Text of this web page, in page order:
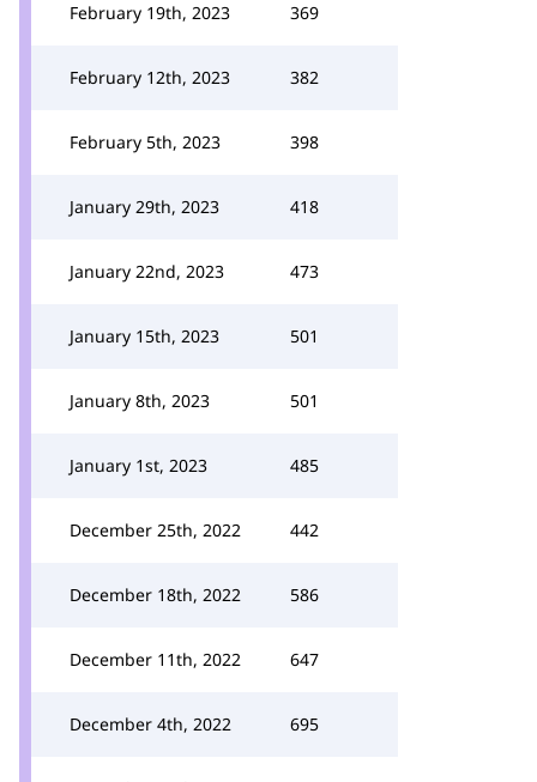
February 19th, 2023 369
February 12th, 2023 382
February 5th, 2023 398
January 29th, 2023 418
January 22nd, 2023 473
January 15th, 2023 501
January 8th, 2023 501
January 1st, 2023 485
December 25th, 2022 442
December 18th, 2022 586
December 11th, 2022 647
December 4th, 2022 695